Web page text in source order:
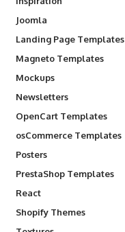
Joomla
Landing Page Templates
Magneto Templates
Mockups
Newsletters
OpenCart Templates
osCommerce Templates
Posters
PrestaShop Templates
React
Shopify Themes